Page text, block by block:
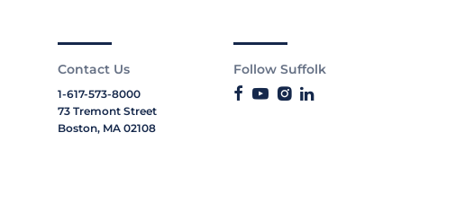
Contact Us
1-617-573-8000
73 Tremont Street
Boston, MA 02108
Follow Suffolk